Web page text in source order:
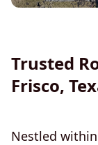
Trusted
Frisco,
Nestled